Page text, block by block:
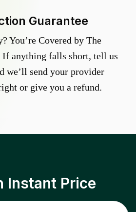
Guarantee
You’re Covered by The
If anything falls short, tell us
we’ll send your provider
or give you a refund.
Instant Price